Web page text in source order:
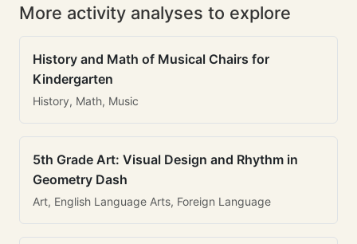
More activity analyses to explore
History and Math of Musical Chairs for
Kindergarten
History, Math, Music
5th Grade Art: Visual Design and Rhythm in
Geometry Dash
Art, English Language Arts, Foreign Language